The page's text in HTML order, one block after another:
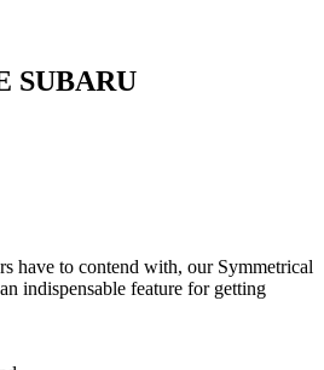
SUBARU
have to contend with, our Symmetrical
indispensable feature for getting